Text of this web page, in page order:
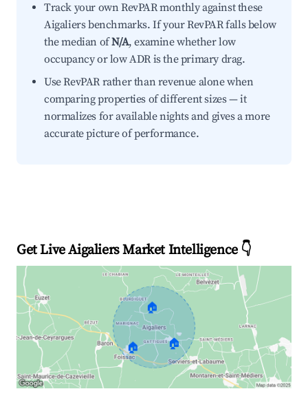
Track your own RevPAR monthly against these
Aigaliers benchmarks. If your RevPAR falls below
the median ofN/A, examine whether low
occupancy or low ADR is the primary drag.
Use RevPAR rather than revenue alone when
comparing properties of different sizes — it
normalizes for available nights and gives a more
accurate picture of performance.
Get Live Aigaliers Market Intelligence 👇
🏠
🏠 🏠